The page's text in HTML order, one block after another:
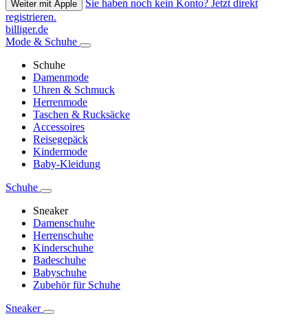
Weiter mit Apple
Sie haben noch kein Konto? Jetzt direkt
registrieren.
billiger.de
Mode & Schuhe
Schuhe
Damenmode
Uhren & Schmuck
Herrenmode
Taschen & Rucksäcke
Accessoires
Reisegepäck
Kindermode
Baby-Kleidung
Schuhe
Sneaker
Damenschuhe
Herrenschuhe
Kinderschuhe
Badeschuhe
Babyschuhe
Zubehör für Schuhe
Sneaker